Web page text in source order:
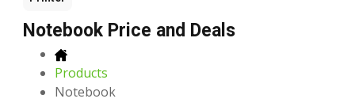
Notebook Price and Deals
Products
Notebook